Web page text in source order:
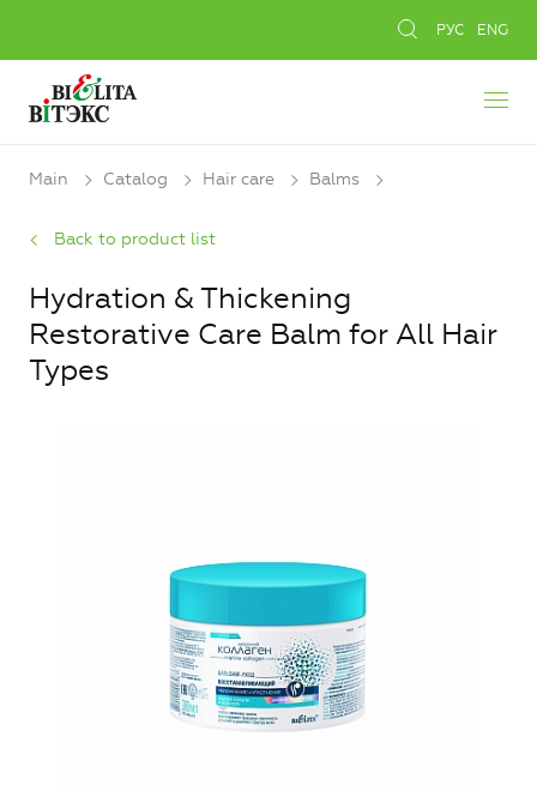
РУС ENG
Main Catalog Hair care Balms
Back to product list
Hydration & Thickening
Restorative Care Balm for All Hair
Types